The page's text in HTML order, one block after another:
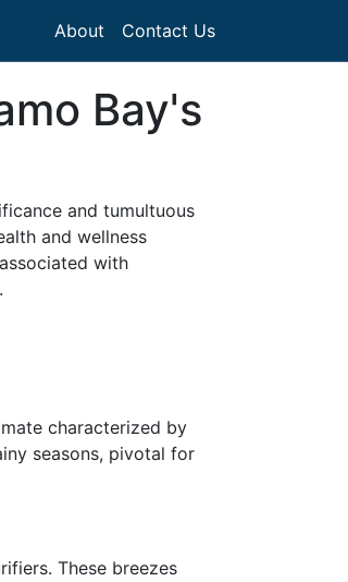
About Contact Us
Bay's
and tumultuous
and wellness
with
characterized by
seasons, pivotal for
These breezes